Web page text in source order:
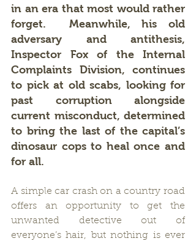
in an era that most would rather
forget.  Meanwhile, his old
adversary and antithesis,
Inspector Fox of the Internal
Complaints Division, continues
to pick at old scabs, looking for
past corruption alongside
current misconduct, determined
to bring the last of the capital’s
dinosaur cops to heal once and
for all.
A simple car crash on a country road
offers an opportunity to get the
unwanted detective out of
everyone’s hair, but nothing is ever